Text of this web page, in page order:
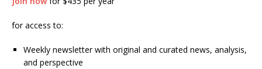
for access to:
Weekly newsletter with original and curated news, analysis,
and perspective